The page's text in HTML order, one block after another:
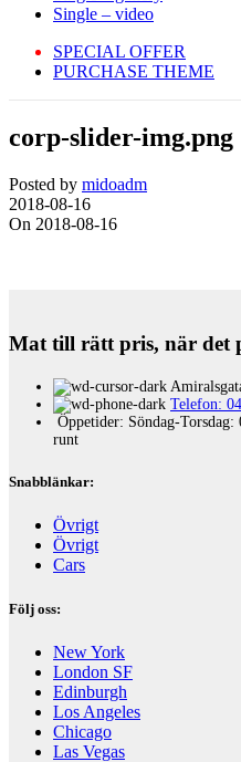
Single – video
SPECIAL OFFER
PURCHASE THEME
corp-slider-img.png
Posted by midoadm
2018-08-16
On 2018-08-16
Mat till rätt pris, när det
Telefon:
Öppetider: Söndag-
runt
Snabblänkar:
Övrigt
Övrigt
Cars
Följ oss:
New York
London SF
Edinburgh
Los Angeles
Chicago
Las Vegas